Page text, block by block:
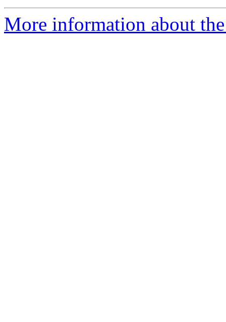
More information about